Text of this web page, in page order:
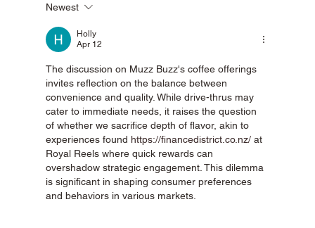
Unique Coffee Franchises
Newest
Holly
Apr 12
The discussion on Muzz Buzz's coffee offerings
invites reflection on the balance between
convenience and quality. While drive-thrus may
cater to immediate needs, it raises the question
of whether we sacrifice depth of flavor, akin to
experiences found https://financedistrict.co.nz/ at
Royal Reels where quick rewards can
overshadow strategic engagement. This dilemma
is significant in shaping consumer preferences
and behaviors in various markets.